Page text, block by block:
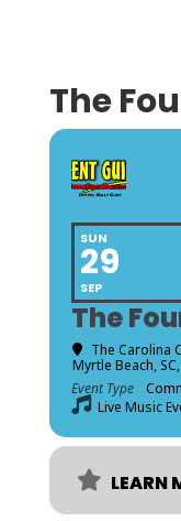
The
SUN
29
SEP
The
The Carolina
Myrtle Beach,
Event Type
Live Music
LEARN